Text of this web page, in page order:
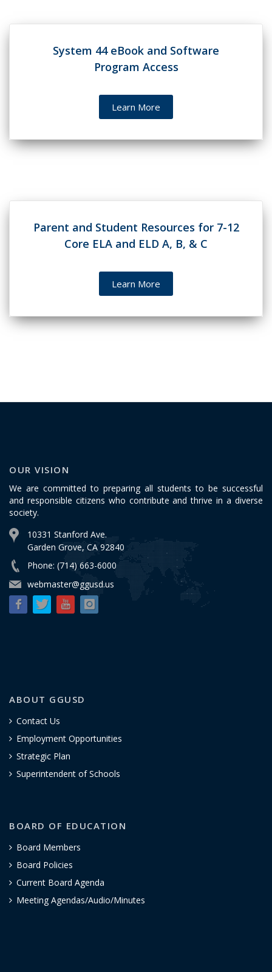
System 44 eBook and Software
Program Access
Learn More
Parent and Student Resources for 7-12
Core ELA and ELD A, B, & C
Learn More
OUR VISION
We are committed to preparing all students to be successful
and responsible citizens who contribute and thrive in a diverse
society.
10331 Stanford Ave.
Garden Grove, CA 92840
Phone: (714) 663-6000
webmaster@ggusd.us
ABOUT GGUSD
Contact Us
Employment Opportunities
Strategic Plan
Superintendent of Schools
BOARD OF EDUCATION
Board Members
Board Policies
Current Board Agenda
Meeting Agendas/Audio/Minutes